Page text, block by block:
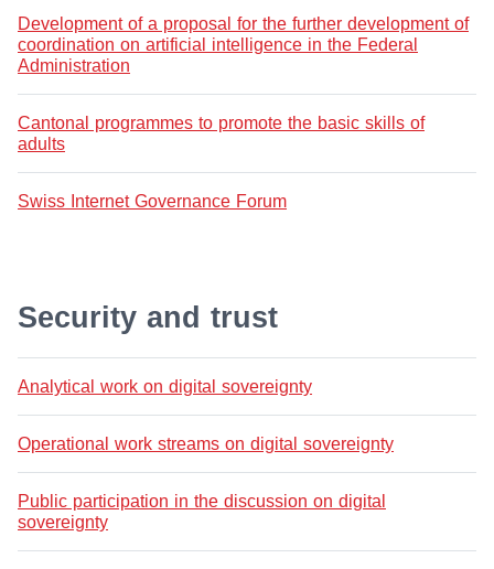
Development of a proposal for the further development of
coordination on artificial intelligence in the Federal
Administration
Cantonal programmes to promote the basic skills of
adults
Swiss Internet Governance Forum
Security and trust
Analytical work on digital sovereignty
Operational work streams on digital sovereignty
Public participation in the discussion on digital
sovereignty